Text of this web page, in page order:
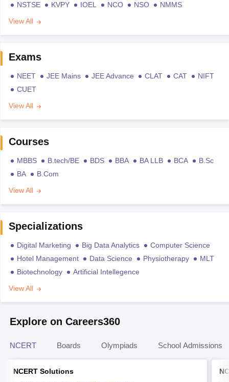
NSTSE KVPY IOEL NCO NSO
NMMS
View All
Exams
NEET JEE Mains JEE Advance CLAT CAT
NIFT
CUET
View All
Courses
MBBS B.tech/BE BDS BBA BA LLB BCA
B.Sc
BA
B.Com
View All
Specializations
Digital Marketing Big Data Analytics
Computer Science
Hotel Management
Data Science Physiotherapy
MLT
Biotechnology
Artificial Intellegence
View All
Explore on Careers360
NCERT Boards Olympiads School Admissions
NCERT Solutions